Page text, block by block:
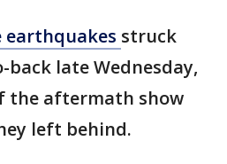
earthquakes struck
back late Wednesday,
the aftermath show
left behind.